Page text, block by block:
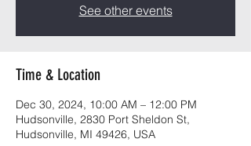
See other events
Time & Location
Dec 30, 2024, 10:00 AM – 12:00 PM
Hudsonville, 2830 Port Sheldon St,
Hudsonville, MI 49426, USA